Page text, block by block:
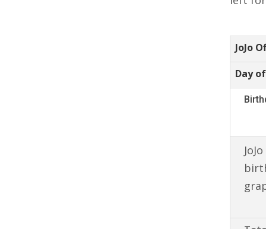
JoJo
Day